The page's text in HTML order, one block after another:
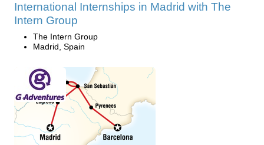
International Internships in Madrid with The
Intern Group
The Intern Group
Madrid, Spain